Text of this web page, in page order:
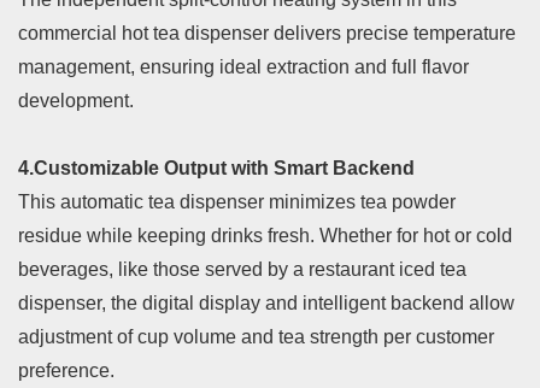
commercial hot tea dispenser delivers precise temperature
management, ensuring ideal extraction and full flavor
development.
4.Customizable Output with Smart Backend
This automatic tea dispenser minimizes tea powder
residue while keeping drinks fresh. Whether for hot or cold
beverages, like those served by a restaurant iced tea
dispenser, the digital display and intelligent backend allow
adjustment of cup volume and tea strength per customer
preference.